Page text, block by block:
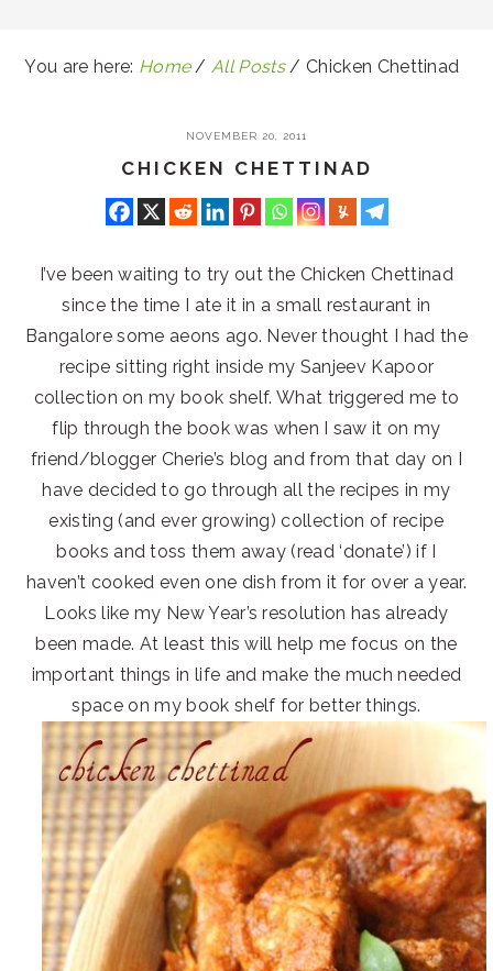
You are here: Home / All Posts / Chicken Chettinad
NOVEMBER 20, 2011
CHICKEN CHETTINAD
I’ve been waiting to try out the Chicken Chettinad
since the time I ate it in a small restaurant in
Bangalore some aeons ago. Never thought I had the
recipe sitting right inside my Sanjeev Kapoor
collection on my book shelf. What triggered me to
flip through the book was when I saw it on my
friend/blogger Cherie’s blog and from that day on I
have decided to go through all the recipes in my
existing (and ever growing) collection of recipe
books and toss them away (read ‘donate’) if I
haven’t cooked even one dish from it for over a year.
Looks like my New Year’s resolution has already
been made. At least this will help me focus on the
important things in life and make the much needed
space on my book shelf for better things.